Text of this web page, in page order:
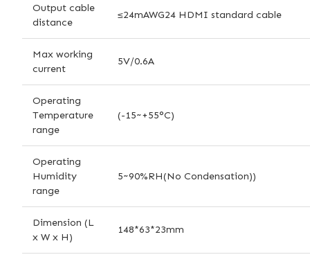
Output cable
distance
≤24mAWG24 HDMI standard cable
Max working
current
5V/0.6A
Operating
Temperature
range
(-15~+55°C)
Operating
Humidity
range
5~90%RH(No Condensation))
Dimension (L
x W x H)
148*63*23mm